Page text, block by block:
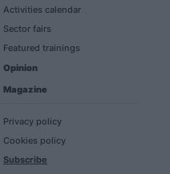
Activities calendar
Sector fairs
Featured trainings
Opinion
Magazine
Privacy policy
Cookies policy
Subscribe